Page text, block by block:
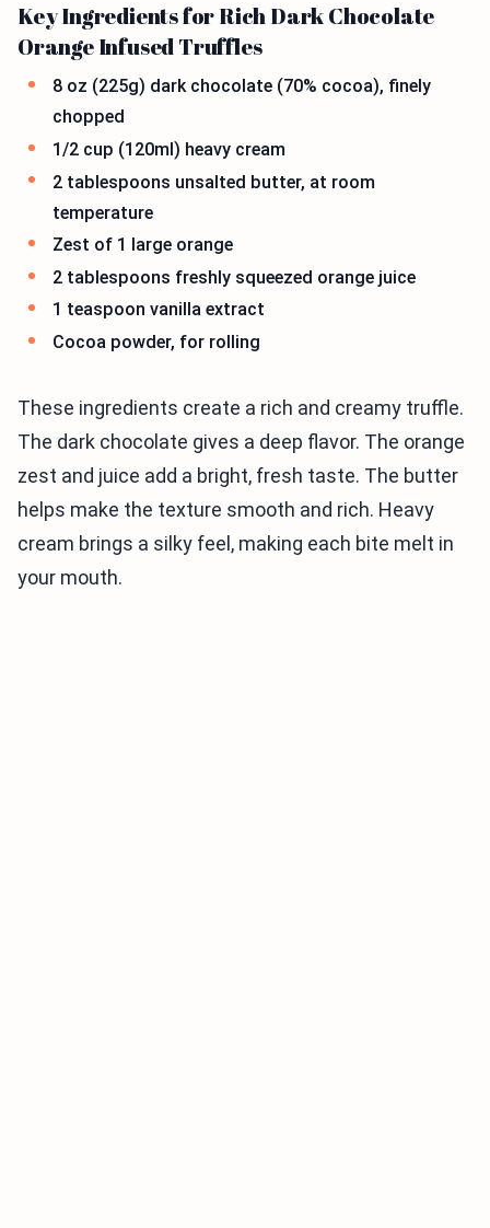
Key Ingredients for Rich Dark Chocolate
Orange Infused Truffles
8 oz (225g) dark chocolate (70% cocoa), finely
chopped
1/2 cup (120ml) heavy cream
2 tablespoons unsalted butter, at room
temperature
Zest of 1 large orange
2 tablespoons freshly squeezed orange juice
1 teaspoon vanilla extract
Cocoa powder, for rolling
These ingredients create a rich and creamy truffle.
The dark chocolate gives a deep flavor. The orange
zest and juice add a bright, fresh taste. The butter
helps make the texture smooth and rich. Heavy
cream brings a silky feel, making each bite melt in
your mouth.